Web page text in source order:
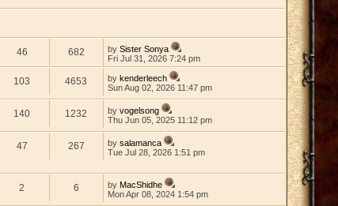
46 682 bySister Sonya
Fri Jul 31, 2026 7:24 pm
103 4653 bykenderleech
Sun Aug 02, 2026 11:47 pm
140 1232 byvogelsong
Thu Jun 05, 2025 11:12 pm
47 267 bysalamanca
Tue Jul 28, 2026 1:51 pm
2 6 byMacShidhe
Mon Apr 08, 2024 1:54 pm